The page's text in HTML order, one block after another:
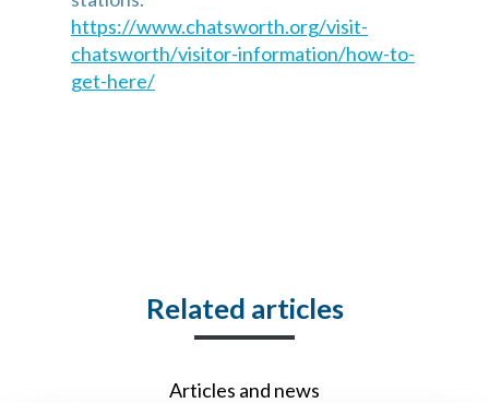
https://www.chatsworth.org/visit-
chatsworth/visitor-information/how-to-
get-here/
Related articles
Articles and news